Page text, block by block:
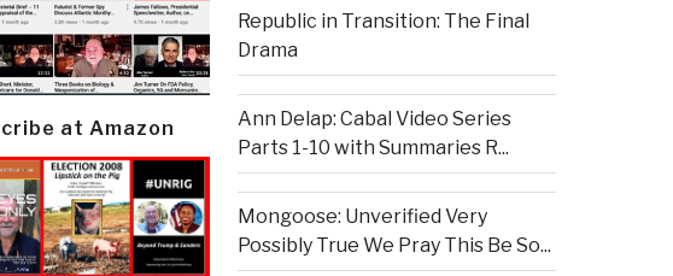
at Amazon
Republic in Transition: The Final
Drama
Ann Delap: Cabal Video Series
Parts 1-10 with Summaries R...
Mongoose: Unverified Very
Possibly True We Pray This Be So...